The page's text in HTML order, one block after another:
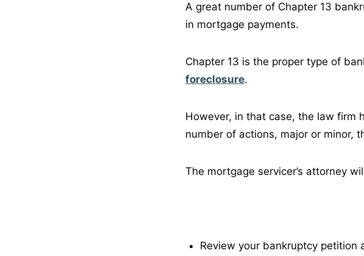
A great number of Chapter 13
in mortgage payments.
Chapter 13 is the proper type of
foreclosure.
However, in that case, the law firm
number of actions, major or minor,
The mortgage servicer’s attorney
Review your bankruptcy petition